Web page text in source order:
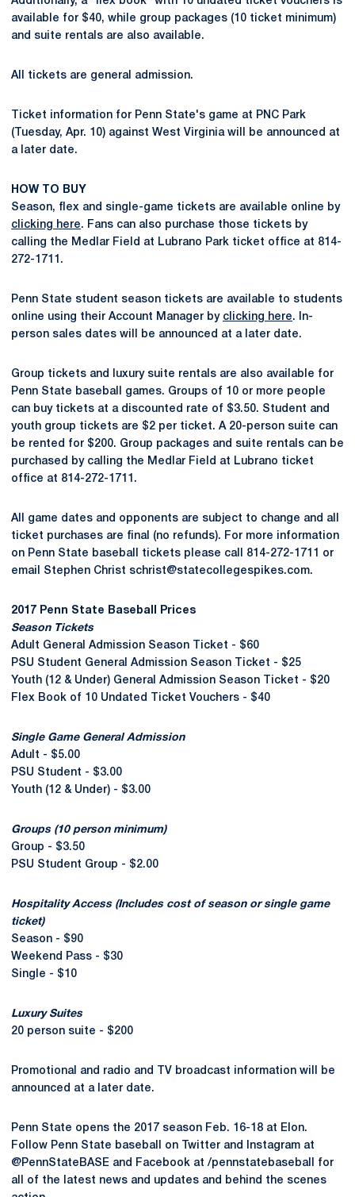
available for $40, while group packages (10 ticket minimum)
and suite rentals are also available.
All tickets are general admission.
Ticket information for Penn State's game at PNC Park
(Tuesday, Apr. 10) against West Virginia will be announced at
a later date.
HOW TO BUY
Season, flex and single-game tickets are available online by
clicking here. Fans can also purchase those tickets by
calling the Medlar Field at Lubrano Park ticket office at 814-
272-1711.
Penn State student season tickets are available to students
online using their Account Manager by clicking here. In-
person sales dates will be announced at a later date.
Group tickets and luxury suite rentals are also available for
Penn State baseball games. Groups of 10 or more people
can buy tickets at a discounted rate of $3.50. Student and
youth group tickets are $2 per ticket. A 20-person suite can
be rented for $200. Group packages and suite rentals can be
purchased by calling the Medlar Field at Lubrano ticket
office at 814-272-1711.
All game dates and opponents are subject to change and all
ticket purchases are final (no refunds). For more information
on Penn State baseball tickets please call 814-272-1711 or
email Stephen Christ schrist@statecollegespikes.com.
2017 Penn State Baseball Prices
Season Tickets
Adult General Admission Season Ticket - $60
PSU Student General Admission Season Ticket - $25
Youth (12 & Under) General Admission Season Ticket - $20
Flex Book of 10 Undated Ticket Vouchers - $40
Single Game General Admission
Adult - $5.00
PSU Student - $3.00
Youth (12 & Under) - $3.00
Groups (10 person minimum)
Group - $3.50
PSU Student Group - $2.00
Hospitality Access (Includes cost of season or single game
ticket)
Season - $90
Weekend Pass - $30
Single - $10
Luxury Suites
20 person suite - $200
Promotional and radio and TV broadcast information will be
announced at a later date.
Penn State opens the 2017 season Feb. 16-18 at Elon.
Follow Penn State baseball on Twitter and Instagram at
@PennStateBASE and Facebook at /pennstatebaseball for
all of the latest news and updates and behind the scenes